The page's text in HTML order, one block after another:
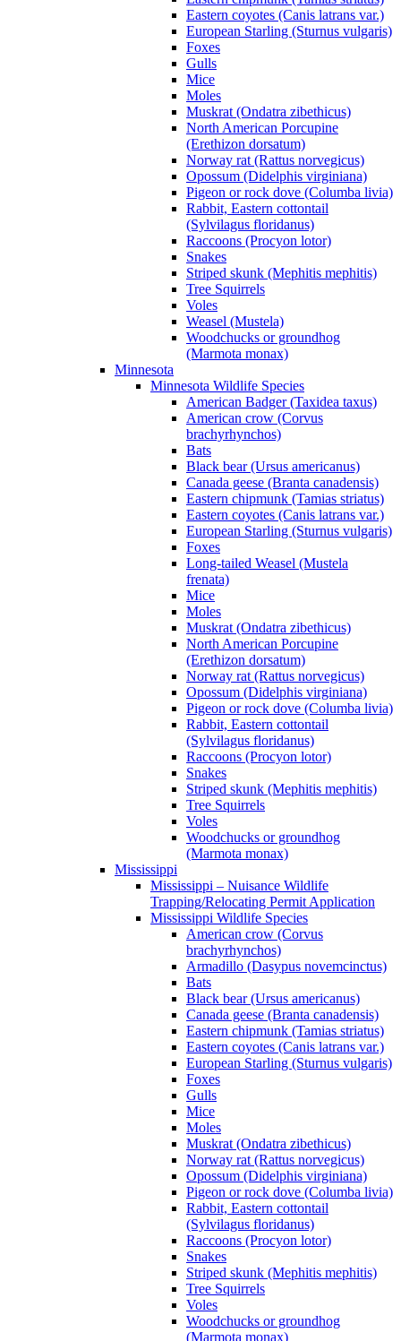
Eastern coyotes (Canis latrans var.)
European Starling (Sturnus vulgaris)
Foxes
Gulls
Mice
Moles
Muskrat (Ondatra zibethicus)
North American Porcupine
(Erethizon dorsatum)
Norway rat (Rattus norvegicus)
Opossum (Didelphis virginiana)
Pigeon or rock dove (Columba livia)
Rabbit, Eastern cottontail
(Sylvilagus floridanus)
Raccoons (Procyon lotor)
Snakes
Striped skunk (Mephitis mephitis)
Tree Squirrels
Voles
Weasel (Mustela)
Woodchucks or groundhog
(Marmota monax)
Minnesota
Minnesota Wildlife Species
American Badger (Taxidea taxus)
American crow (Corvus
brachyrhynchos)
Bats
Black bear (Ursus americanus)
Canada geese (Branta canadensis)
Eastern chipmunk (Tamias striatus)
Eastern coyotes (Canis latrans var.)
European Starling (Sturnus vulgaris)
Foxes
Long-tailed Weasel (Mustela
frenata)
Mice
Moles
Muskrat (Ondatra zibethicus)
North American Porcupine
(Erethizon dorsatum)
Norway rat (Rattus norvegicus)
Opossum (Didelphis virginiana)
Pigeon or rock dove (Columba livia)
Rabbit, Eastern cottontail
(Sylvilagus floridanus)
Raccoons (Procyon lotor)
Snakes
Striped skunk (Mephitis mephitis)
Tree Squirrels
Voles
Woodchucks or groundhog
(Marmota monax)
Mississippi
Mississippi – Nuisance Wildlife
Trapping/Relocating Permit Application
Mississippi Wildlife Species
American crow (Corvus
brachyrhynchos)
Armadillo (Dasypus novemcinctus)
Bats
Black bear (Ursus americanus)
Canada geese (Branta canadensis)
Eastern chipmunk (Tamias striatus)
Eastern coyotes (Canis latrans var.)
European Starling (Sturnus vulgaris)
Foxes
Gulls
Mice
Moles
Muskrat (Ondatra zibethicus)
Norway rat (Rattus norvegicus)
Opossum (Didelphis virginiana)
Pigeon or rock dove (Columba livia)
Rabbit, Eastern cottontail
(Sylvilagus floridanus)
Raccoons (Procyon lotor)
Snakes
Striped skunk (Mephitis mephitis)
Tree Squirrels
Voles
Woodchucks or groundhog
(Marmota monax)